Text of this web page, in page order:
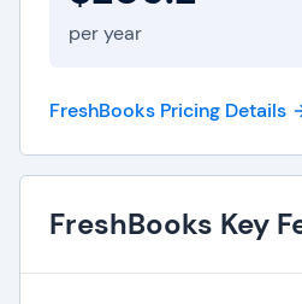
per year
FreshBooks Pricing Details
FreshBooks Key